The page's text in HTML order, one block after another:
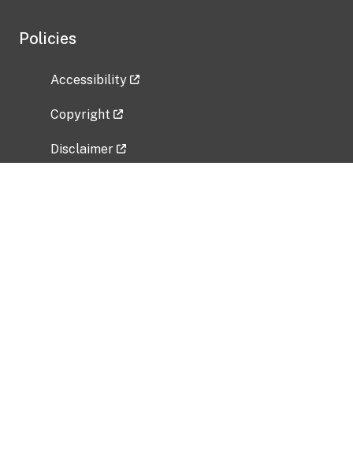
Policies
Accessibility
Copyright
Disclaimer